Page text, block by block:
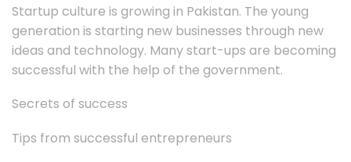
Startup culture is growing in Pakistan. The young
generation is starting new businesses through new
ideas and technology. Many start-ups are becoming
successful with the help of the government.
Secrets of success
Tips from successful entrepreneurs